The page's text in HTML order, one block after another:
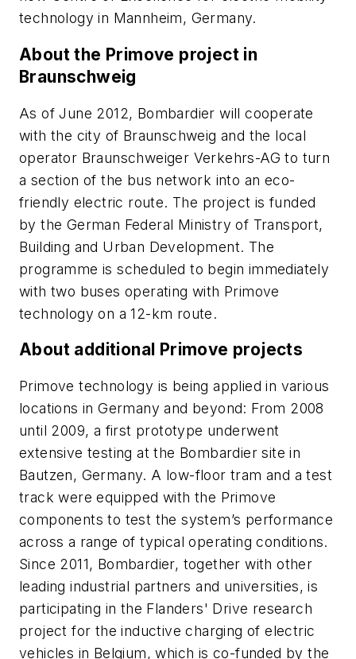
technology in Mannheim, Germany.
About the Primove project in
Braunschweig
As of June 2012, Bombardier will cooperate
with the city of Braunschweig and the local
operator Braunschweiger Verkehrs-AG to turn
a section of the bus network into an eco-
friendly electric route. The project is funded
by the German Federal Ministry of Transport,
Building and Urban Development. The
programme is scheduled to begin immediately
with two buses operating with Primove
technology on a 12-km route.
About additional Primove projects
Primove technology is being applied in various
locations in Germany and beyond: From 2008
until 2009, a first prototype underwent
extensive testing at the Bombardier site in
Bautzen, Germany. A low-floor tram and a test
track were equipped with the Primove
components to test the system’s performance
across a range of typical operating conditions.
Since 2011, Bombardier, together with other
leading industrial partners and universities, is
participating in the Flanders' Drive research
project for the inductive charging of electric
vehicles in Belgium, which is co-funded by the